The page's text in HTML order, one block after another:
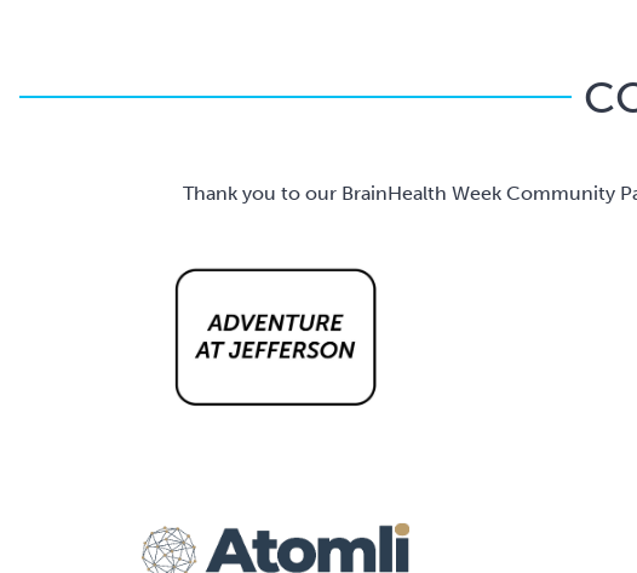
Thank you to our BrainHealth Week Community